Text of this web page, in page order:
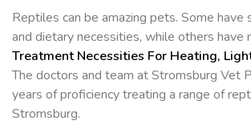
Reptiles can be amazing pets. Some have
and dietary necessities, while others have
Treatment Necessities For Heating,
The doctors and team at Stromsburg Vet
years of proficiency treating a range of
Stromsburg.